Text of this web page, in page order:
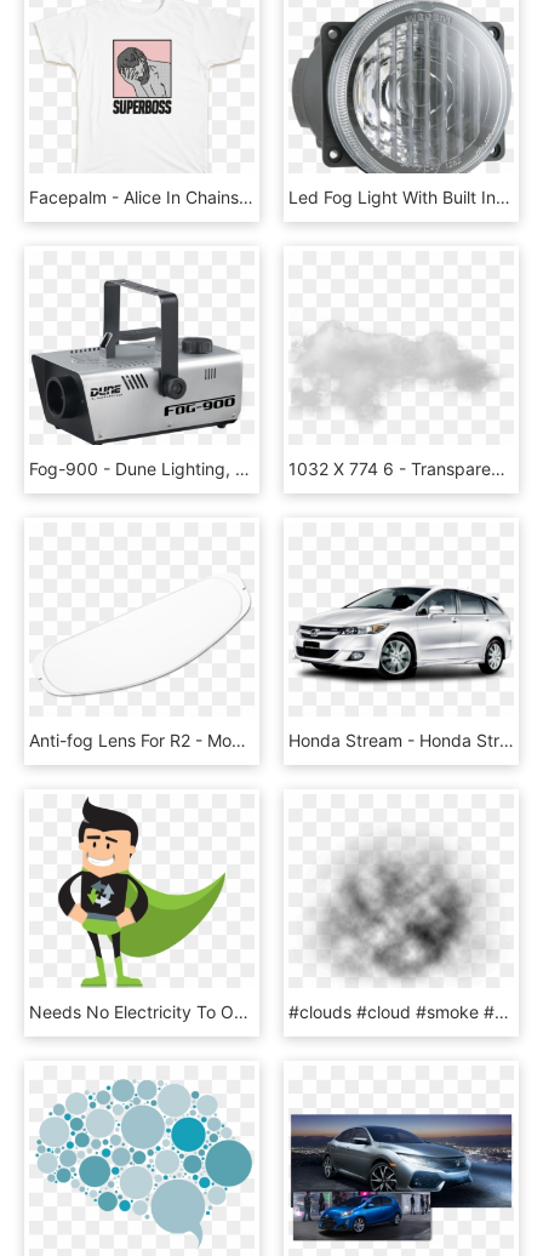
Facepalm - Alice In Chains Rainier Fog T Shirt, HD Png Download Led Fog Light With Built In Deutsch Dt04 2p Connector - Subwoofer, HD Png Download
Fog-900 - Dune Lighting, HD Png Download 1032 X 774 6 - Transparent Background Fog Transparent, HD Png Download
Anti-fog Lens For R2 - Monochrome, HD Png Download Honda Stream - Honda Stream 2011 Fog Lamp, HD Png Download
Needs No Electricity To Operate And The Fog Collected - Cartoon, HD Png Download #clouds #cloud #smoke #fog #sky #water #ftestickers - Macro Photography, HD Png Download